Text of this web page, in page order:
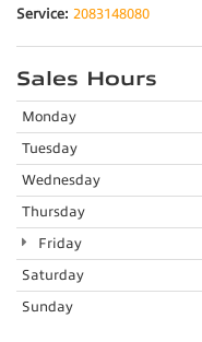
Service: 2083148080
Sales Hours
Monday
Tuesday
Wednesday
Thursday
Friday
Saturday
Sunday